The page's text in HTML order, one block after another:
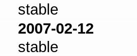
stable
2007-02-12
stable